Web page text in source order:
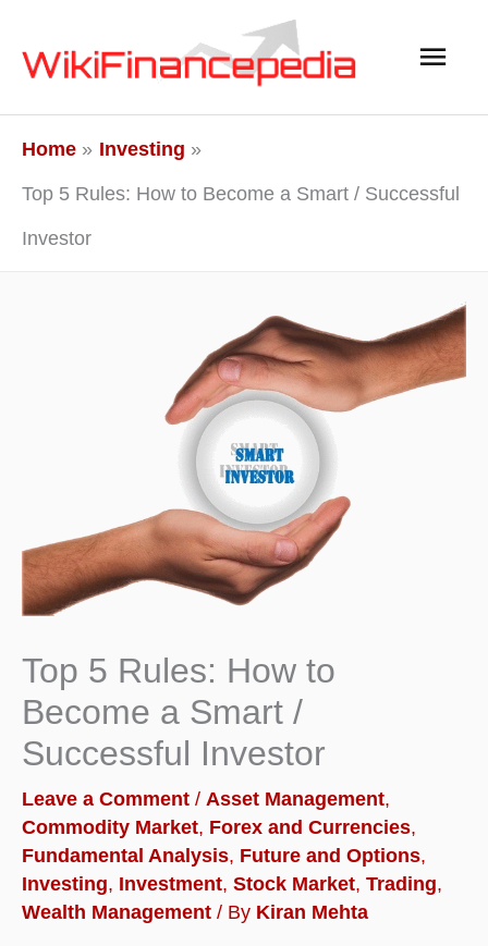
Main
Home
Investing
Top 5 Rules: How to Become a Smart / Successful
Investor
Top 5 Rules: How to
Become a Smart /
Successful Investor
Leave a Comment / Asset Management,
Commodity Market, Forex and Currencies,
Fundamental Analysis, Future and Options,
Investing, Investment, Stock Market, Trading,
Wealth Management / By Kiran Mehta